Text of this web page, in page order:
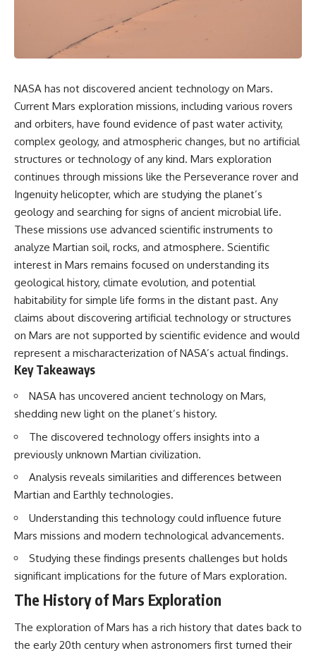
NASA has not discovered ancient technology on Mars.
Current Mars exploration missions, including various rovers
and orbiters, have found evidence of past water activity,
complex geology, and atmospheric changes, but no artificial
structures or technology of any kind. Mars exploration
continues through missions like the Perseverance rover and
Ingenuity helicopter, which are studying the planet’s
geology and searching for signs of ancient microbial life.
These missions use advanced scientific instruments to
analyze Martian soil, rocks, and atmosphere. Scientific
interest in Mars remains focused on understanding its
geological history, climate evolution, and potential
habitability for simple life forms in the distant past. Any
claims about discovering artificial technology or structures
on Mars are not supported by scientific evidence and would
represent a mischaracterization of NASA’s actual findings.
Key Takeaways
NASA has uncovered ancient technology on Mars,
shedding new light on the planet’s history.
The discovered technology offers insights into a
previously unknown Martian civilization.
Analysis reveals similarities and differences between
Martian and Earthly technologies.
Understanding this technology could influence future
Mars missions and modern technological advancements.
Studying these findings presents challenges but holds
significant implications for the future of Mars exploration.
The History of Mars Exploration
The exploration of Mars has a rich history that dates back to
the early 20th century when astronomers first turned their